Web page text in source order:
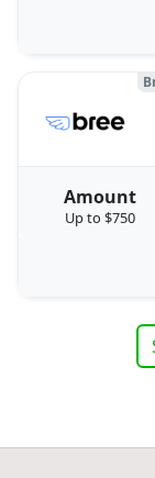
Amount
Up to $750